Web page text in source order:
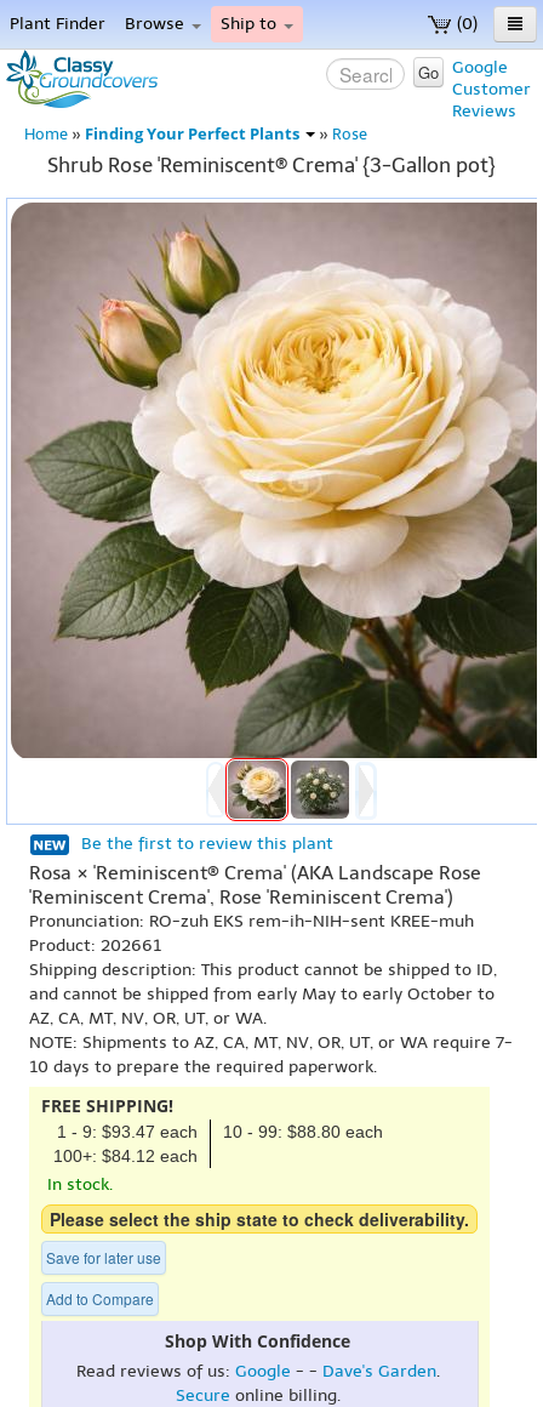
(0)
Plant Finder Browse Ship to
Home
Menu
Google
Customer
Reviews
Go
Home » Finding Your Perfect Plants » Rose
Shrub Rose 'Reminiscent® Crema' {3-Gallon pot}
Be the first to review this plant
Rosa × 'Reminiscent® Crema' (AKA Landscape Rose
'Reminiscent Crema', Rose 'Reminiscent Crema')
Pronunciation: RO-zuh EKS rem-ih-NIH-sent KREE-muh
Product: 202661
Shipping description: This product cannot be shipped to ID,
and cannot be shipped from early May to early October to
AZ, CA, MT, NV, OR, UT, or WA.
NOTE: Shipments to AZ, CA, MT, NV, OR, UT, or WA require 7-
10 days to prepare the required paperwork.
FREE SHIPPING!
1 - 9: $93.47 each
10 - 99: $88.80 each
100+: $84.12 each
In stock.
Please select the ship state to check deliverability.
Save for later use
Add to Compare
Shop With Confidence
Read reviews of us: Google - - Dave's Garden.
Secure online billing.